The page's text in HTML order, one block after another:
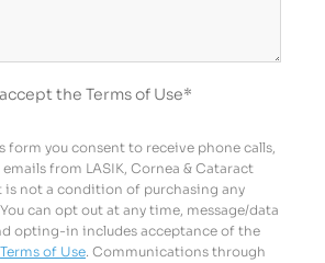
the Terms of Use*
form you consent to receive phone calls,
from LASIK, Cornea & Cataract
is not a condition of purchasing any
can opt out at any time, message/data
opting-in includes acceptance of the
Terms of Use. Communications through